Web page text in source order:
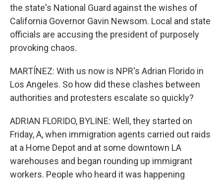
the state's National Guard against the wishes of
California Governor Gavin Newsom. Local and state
officials are accusing the president of purposely
provoking chaos.
MARTÍNEZ: With us now is NPR's Adrian Florido in
Los Angeles. So how did these clashes between
authorities and protesters escalate so quickly?
ADRIAN FLORIDO, BYLINE: Well, they started on
Friday, A, when immigration agents carried out raids
at a Home Depot and at some downtown LA
warehouses and began rounding up immigrant
workers. People who heard it was happening